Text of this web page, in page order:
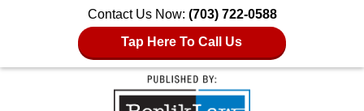
Contact Us Now: (703) 722-0588
Tap Here To Call Us